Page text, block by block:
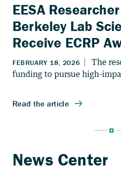
EESA
Berkeley Lab
Receive ECRP